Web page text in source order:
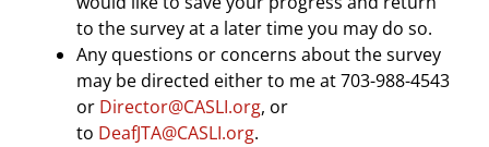
to the survey at a later time you may do so.
Any questions or concerns about the survey
may be directed either to me at 703-988-4543
or Director@CASLI.org, or
to DeafJTA@CASLI.org.